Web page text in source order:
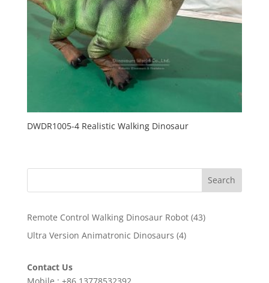
DWDR1005-4 Realistic Walking Dinosaur
Search
Remote Control Walking Dinosaur Robot 4343
Ultra Version Animatronic Dinosaurs 44
Contact Us
Mobile : +86 13778532392